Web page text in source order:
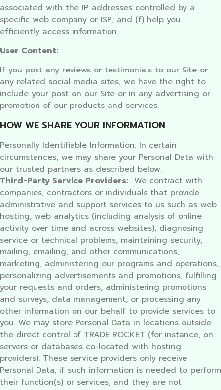
associated with the IP addresses controlled by a
specific web company or ISP; and (f) help you
efficiently access information.
User Content:
If you post any reviews or testimonials to our Site or
any related social media sites, we have the right to
include your post on our Site or in any advertising or
promotion of our products and services.
HOW WE SHARE YOUR INFORMATION
Personally Identifiable Information: In certain
circumstances, we may share your Personal Data with
our trusted partners as described below.
Third-Party Service Providers: We contract with
companies, contractors or individuals that provide
administrative and support services to us such as web
hosting, web analytics (including analysis of online
activity over time and across websites), diagnosing
service or technical problems, maintaining security,
mailing, emailing, and other communications,
marketing, administering our programs and operations,
personalizing advertisements and promotions, fulfilling
your requests and orders, administering promotions
and surveys, data management, or processing any
other information on our behalf to provide services to
you. We may store Personal Data in locations outside
the direct control of TRADE ROCKET (for instance, on
servers or databases co-located with hosting
providers). These service providers only receive
Personal Data, if such information is needed to perform
their function(s) or services, and they are not